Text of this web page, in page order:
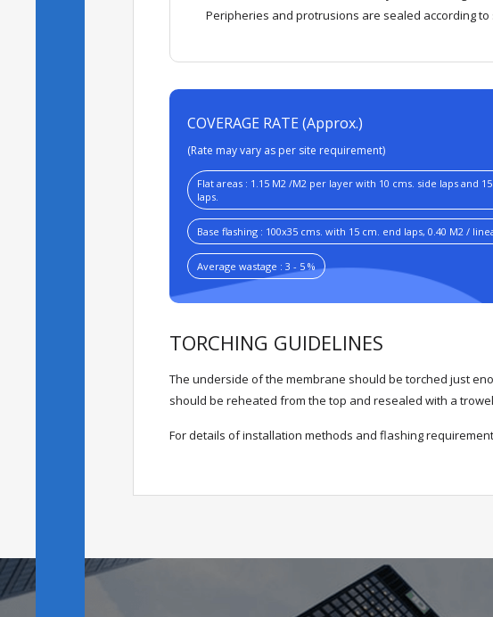
Peripheries and protrusions are sealed according to
COVERAGE RATE (Approx.)
(Rate may vary as per site requirement)
Flat areas : 1.15 M2 /M2 per layer with 10 cms. side laps and
laps.
Base flashing : 100x35 cms. with 15 cm. end laps, 0.40 M2 /
Average wastage : 3 - 5 %
TORCHING GUIDELINES
The underside of the membrane should be torched just
should be reheated from the top and resealed with a
For details of installation methods and flashing